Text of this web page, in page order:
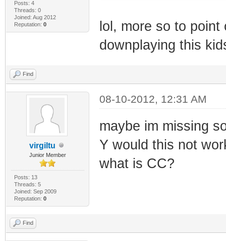
Posts: 4
Threads: 0
Joined: Aug 2012
Reputation: 0
lol, more so to
downplaying this
Find
virgiltu
Junior Member
Posts: 13
Threads: 5
Joined: Sep 2009
Reputation: 0
08-10-2012, 12:31 AM
maybe im missing
Y would this not
what is CC?
Find